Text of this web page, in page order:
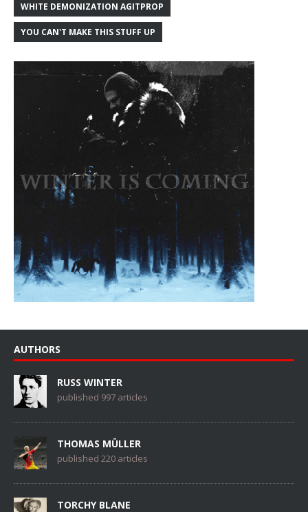
WHITE DEMONIZATION AGITPROP
YOU CAN'T MAKE THIS STUFF UP
AUTHORS
RUSS WINTER
published 997 articles
THOMAS MÜLLER
published 220 articles
TORCHY BLANE